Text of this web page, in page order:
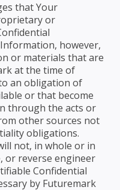
that Your
or
however,
or materials that are
at the time of
an obligation of
or that become
through the acts or
other sources not
obligations.
not, in whole or in
or reverse engineer
Confidential
by Futuremark